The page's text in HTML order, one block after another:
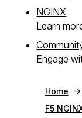
NGINX
Learn
Engage
Home
F5